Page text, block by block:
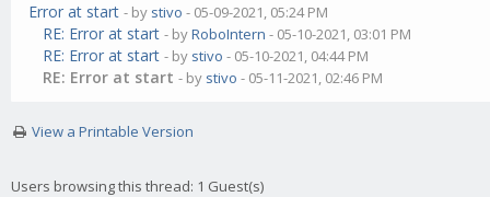
Error at start - by stivo - 05-09-2021, 05:24 PM
RE: Error at start - byRoboIntern - 05-10-2021, 03:01 PM
RE: Error at start - by stivo - 05-10-2021, 04:44 PM
RE: Error at start - by stivo - 05-11-2021, 02:46 PM
View a Printable Version
Users browsing this thread: 1 Guest(s)